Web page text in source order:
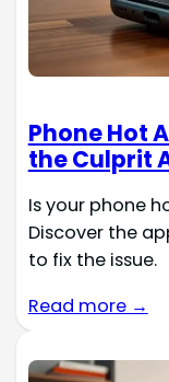
Phone Hot
the Culprit
Is your phone
Discover the
to fix the issue.
Read more →